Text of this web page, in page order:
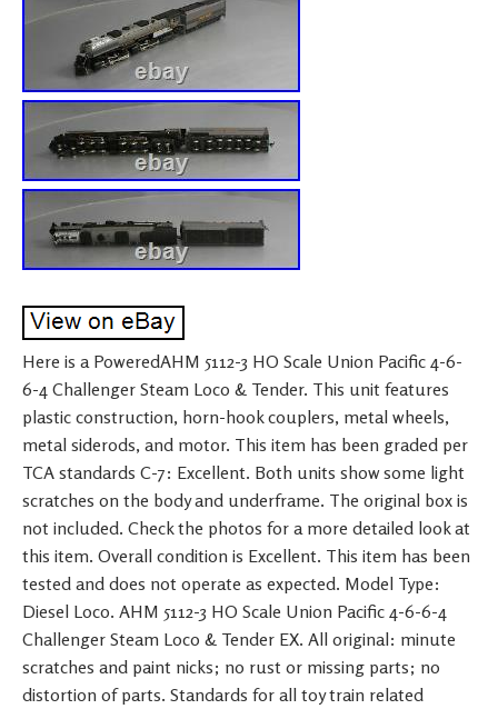
Here is a PoweredAHM 5112-3 HO Scale Union Pacific 4-6-
6-4 Challenger Steam Loco & Tender. This unit features
plastic construction, horn-hook couplers, metal wheels,
metal siderods, and motor. This item has been graded per
TCA standards C-7: Excellent. Both units show some light
scratches on the body and underframe. The original box is
not included. Check the photos for a more detailed look at
this item. Overall condition is Excellent. This item has been
tested and does not operate as expected. Model Type:
Diesel Loco. AHM 5112-3 HO Scale Union Pacific 4-6-6-4
Challenger Steam Loco & Tender EX. All original: minute
scratches and paint nicks; no rust or missing parts; no
distortion of parts. Standards for all toy train related